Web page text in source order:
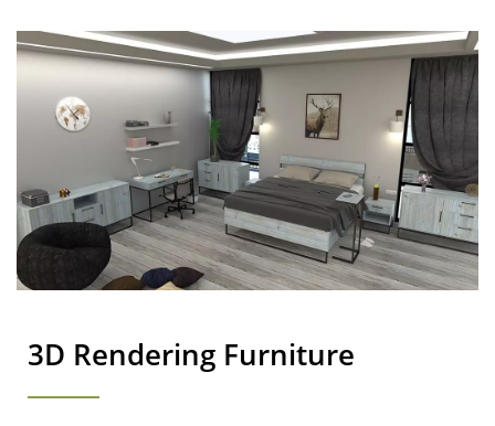
3D Rendering Furniture